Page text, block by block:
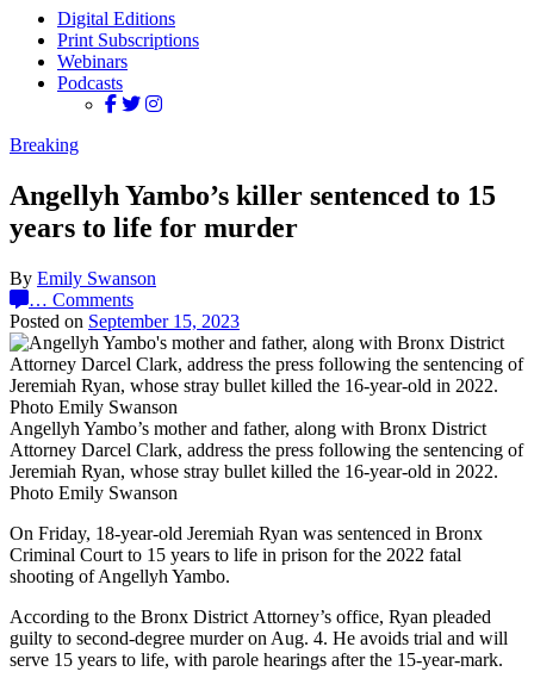
Digital Editions
Print Subscriptions
Webinars
Podcasts
Breaking
Angellyh Yambo’s killer sentenced to 15
years to life for murder
By Emily Swanson
… Comments
Posted on September 15, 2023
Angellyh Yambo’s mother and father, along with Bronx District
Attorney Darcel Clark, address the press following the sentencing of
Jeremiah Ryan, whose stray bullet killed the 16-year-old in 2022.
Photo Emily Swanson
On Friday, 18-year-old Jeremiah Ryan was sentenced in Bronx
Criminal Court to 15 years to life in prison for the 2022 fatal
shooting of Angellyh Yambo.
According to the Bronx District Attorney’s office, Ryan pleaded
guilty to second-degree murder on Aug. 4. He avoids trial and will
serve 15 years to life, with parole hearings after the 15-year-mark.